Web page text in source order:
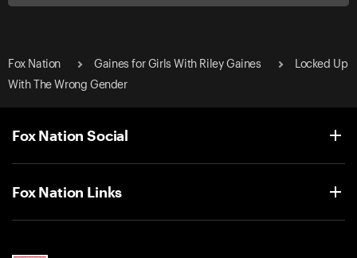
Fox Nation Gaines for Girls With Riley Gaines
Locked Up
With The Wrong Gender
Fox Nation Social
Fox Nation Links